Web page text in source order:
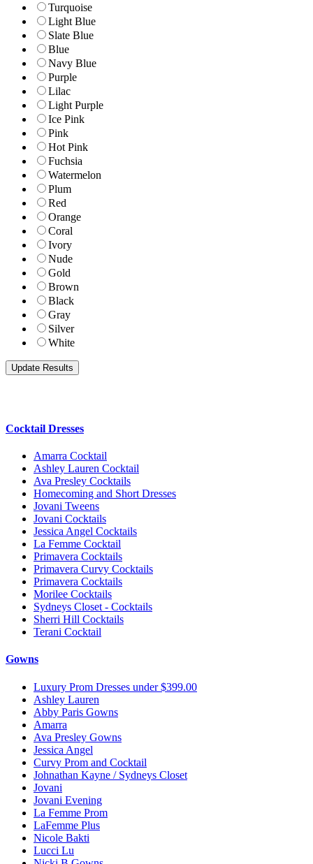
Turquoise
Light Blue
Slate Blue
Blue
Navy Blue
Purple
Lilac
Light Purple
Ice Pink
Pink
Hot Pink
Fuchsia
Watermelon
Plum
Red
Orange
Coral
Ivory
Nude
Gold
Brown
Black
Gray
Silver
White
Cocktail Dresses
Amarra Cocktail
Ashley Lauren Cocktail
Ava Presley Cocktails
Homecoming and Short Dresses
Jovani Tweens
Jovani Cocktails
Jessica Angel Cocktails
La Femme Cocktail
Primavera Cocktails
Primavera Curvy Cocktails
Primavera Cocktails
Morilee Cocktails
Sydneys Closet - Cocktails
Sherri Hill Cocktails
Terani Cocktail
Gowns
Luxury Prom Dresses under $399.00
Ashley Lauren
Abby Paris Gowns
Amarra
Ava Presley Gowns
Jessica Angel
Curvy Prom and Cocktail
Johnathan Kayne / Sydneys Closet
Jovani
Jovani Evening
La Femme Prom
LaFemme Plus
Nicole Bakti
Lucci Lu